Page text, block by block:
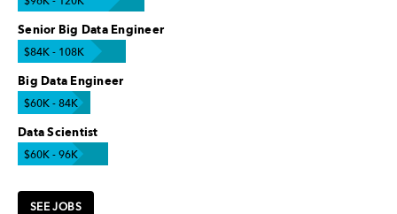
Senior Big Data Engineer
$84K - 108K
Big Data Engineer
$60K - 84K
Data Scientist
$60K - 96K
SEE JOBS